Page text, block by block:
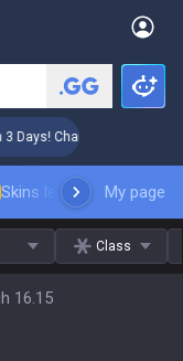
Days! Challenger Coaching
Skins leaderboardMy page
Class
16.15